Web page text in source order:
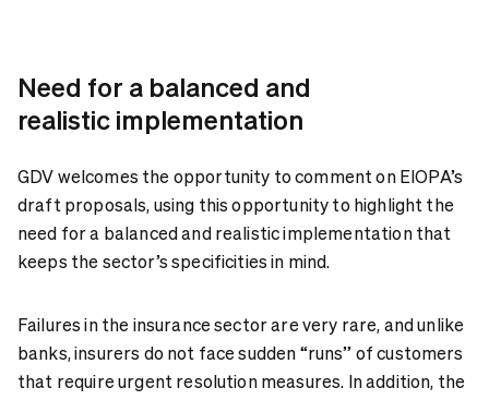
Need for a balanced and
realistic implementation
GDV welcomes the opportunity to comment on EIOPA’s
draft proposals, using this opportunity to highlight the
need for a balanced and realistic implementation that
keeps the sector’s specificities in mind.
Failures in the insurance sector are very rare, and unlike
banks, insurers do not face sudden “runs” of customers
that require urgent resolution measures. In addition, the